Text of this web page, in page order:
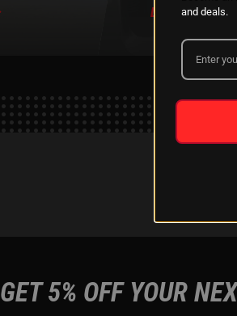
LEARN MORE
GET 5% OFF YOUR
and deals.